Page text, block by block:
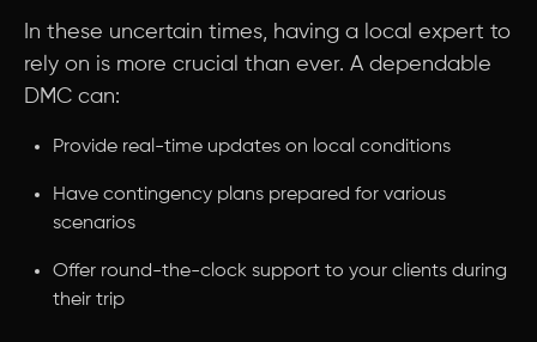
In these uncertain times, having a local expert to
rely on is more crucial than ever. A dependable
DMC can:
Provide real-time updates on local conditions
Have contingency plans prepared for various
scenarios
Offer round-the-clock support to your clients during
their trip